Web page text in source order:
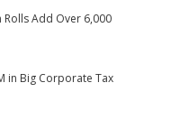
Rolls Add Over 6,000
in Big Corporate Tax